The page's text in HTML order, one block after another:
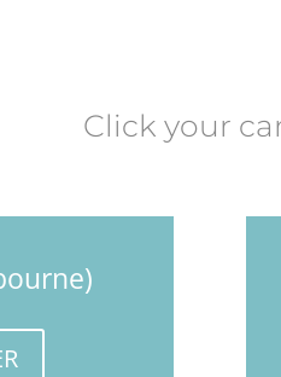
Click your